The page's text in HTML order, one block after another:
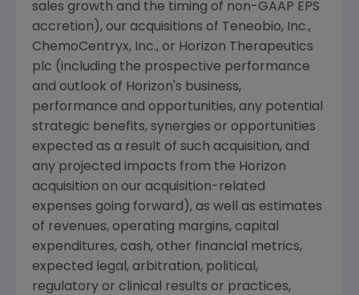
sales growth and the timing of non-GAAP EPS
accretion), our acquisitions of Teneobio, Inc.,
ChemoCentryx, Inc., or Horizon Therapeutics
plc (including the prospective performance
and outlook of Horizon's business,
performance and opportunities, any potential
strategic benefits, synergies or opportunities
expected as a result of such acquisition, and
any projected impacts from the Horizon
acquisition on our acquisition-related
expenses going forward), as well as estimates
of revenues, operating margins, capital
expenditures, cash, other financial metrics,
expected legal, arbitration, political,
regulatory or clinical results or practices,